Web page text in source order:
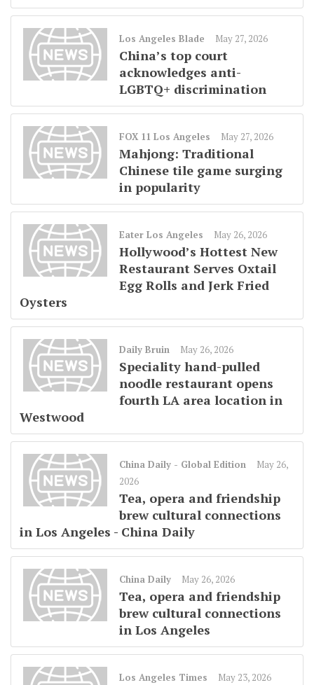
Los Angeles Blade May 27, 2026
China’s top court
acknowledges anti-
LGBTQ+ discrimination
FOX 11 Los Angeles May 27, 2026
Mahjong: Traditional
Chinese tile game surging
in popularity
Eater Los Angeles May 26, 2026
Hollywood’s Hottest New
Restaurant Serves Oxtail
Egg Rolls and Jerk Fried
Oysters
Daily Bruin May 26, 2026
Speciality hand-pulled
noodle restaurant opens
fourth LA area location in
Westwood
China Daily - Global Edition
May 26,
2026
Tea, opera and friendship
brew cultural connections
in Los Angeles - China Daily
China Daily May 26, 2026
Tea, opera and friendship
brew cultural connections
in Los Angeles
Los Angeles Times May 23, 2026